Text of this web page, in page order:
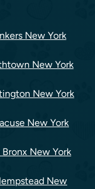
New York
New York
New York
New York
Bronx New York
New